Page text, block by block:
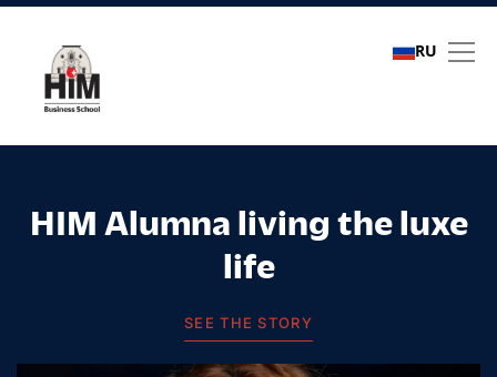
RU
HIM Alumna living the luxe
life
SEE THE STORY